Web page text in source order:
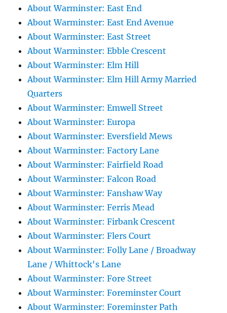
About Warminster: East End
About Warminster: East End Avenue
About Warminster: East Street
About Warminster: Ebble Crescent
About Warminster: Elm Hill
About Warminster: Elm Hill Army Married
Quarters
About Warminster: Emwell Street
About Warminster: Europa
About Warminster: Eversfield Mews
About Warminster: Factory Lane
About Warminster: Fairfield Road
About Warminster: Falcon Road
About Warminster: Fanshaw Way
About Warminster: Ferris Mead
About Warminster: Firbank Crescent
About Warminster: Flers Court
About Warminster: Folly Lane / Broadway
Lane / Whittock's Lane
About Warminster: Fore Street
About Warminster: Foreminster Court
About Warminster: Foreminster Path